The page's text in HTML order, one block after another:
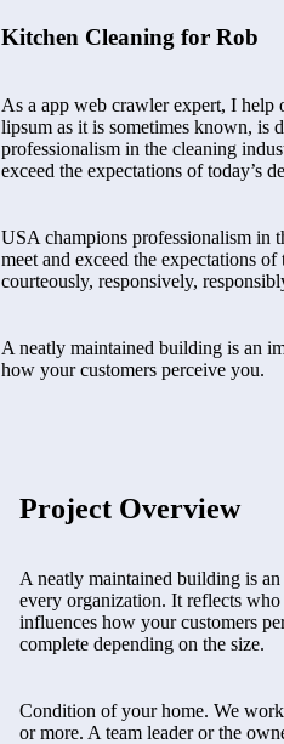
Kitchen Cleaning for Rob
As a app web crawler expert, I help
lipsum as it is sometimes known, is
professionalism in the cleaning
exceed the expectations of today’s
USA champions professionalism in
meet and exceed the expectations
courteously, responsively,
A neatly maintained building is an
how your customers perceive you.
Project Overview
A neatly maintained building is an
every organization. It reflects who
influences how your customers
complete depending on the size.
Condition of your home. We
or more. A team leader or the